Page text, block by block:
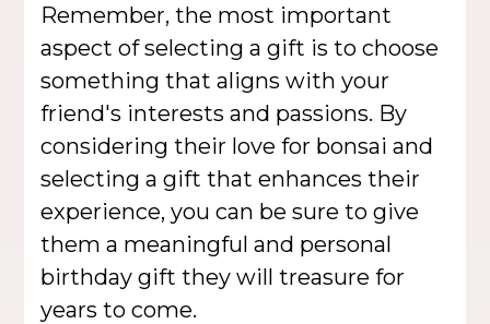
Remember, the most important
aspect of selecting a gift is to choose
something that aligns with your
friend's interests and passions. By
considering their love for bonsai and
selecting a gift that enhances their
experience, you can be sure to give
them a meaningful and personal
birthday gift they will treasure for
years to come.